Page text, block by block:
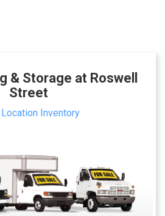
& Storage at Roswell
Street
Inventory